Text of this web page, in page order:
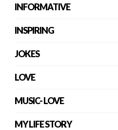
INFORMATIVE
INSPIRING
JOKES
LOVE
MUSIC- LOVE
MY LIFE STORY